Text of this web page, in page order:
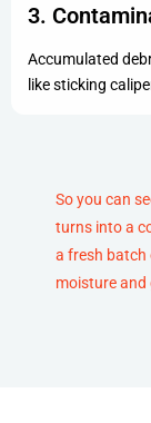
3.
Accumulated
like sticking
So you can
turns into a
a fresh batch
moisture and